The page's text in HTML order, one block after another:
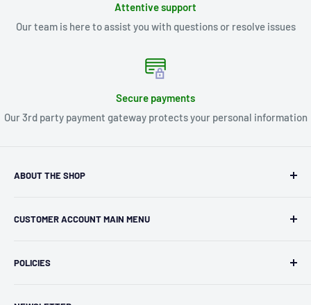
Attentive support
Our team is here to assist you with questions or resolve issues
Secure payments
Our 3rd party payment gateway protects your personal information
ABOUT THE SHOP
independent retailer in Janesville, WI. We we're fortunate
2000s and have enjoyed running both a physical retail store
CUSTOMER ACCOUNT MAIN MENU
Profile
POLICIES